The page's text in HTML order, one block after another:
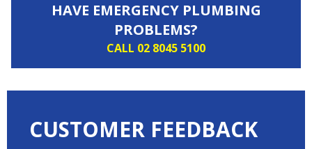
HAVE EMERGENCY PLUMBING
PROBLEMS?
CALL 02 8045 5100
CUSTOMER FEEDBACK